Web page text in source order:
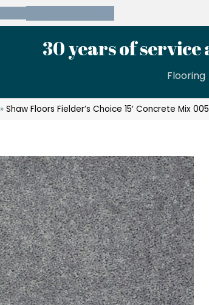
30 years of
Flooring
»Shaw Floors Fielder’s Choice 15′ Concrete Mix